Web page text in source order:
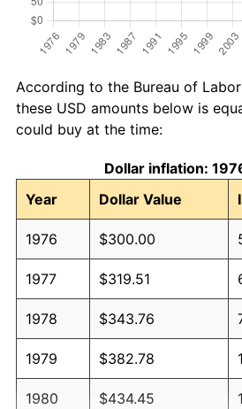
According to the Bureau of
these USD amounts below is
could buy at the time:
Dollar inflation:
Year
Dollar Value
1976 $300.00
1977 $319.51
1978 $343.76
1979 $382.78
1980 $434.45